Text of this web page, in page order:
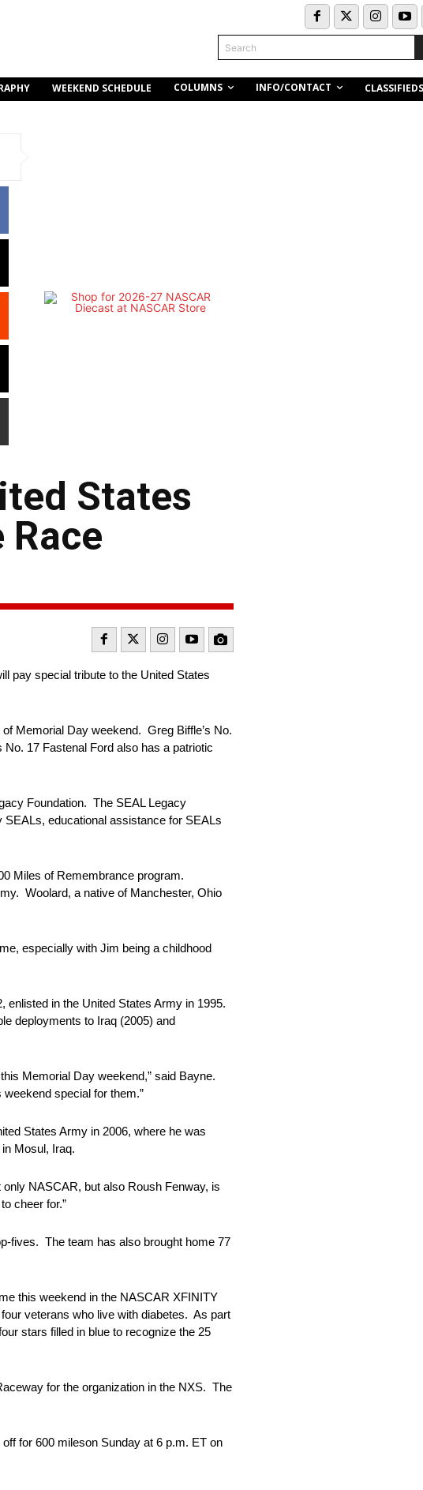
Search
WEEKEND SCHEDULE COLUMNS INFO/CONTACT CLASSIFIEDS
States
pay special tribute to the United States
Memorial Day weekend. Greg Biffle’s No.
17 Fastenal Ford also has a patriotic
Foundation. The SEAL Legacy
SEALs, educational assistance for SEALs
Miles of Remembrance program.
Woolard, a native of Manchester, Ohio
especially with Jim being a childhood
in the United States Army in 1995.
deployments to Iraq (2005) and
Memorial Day weekend,” said Bayne.
special for them.”
States Army in 2006, where he was
Mosul, Iraq.
NASCAR, but also Roush Fenway, is
cheer for.”
fives. The team has also brought home 77
this weekend in the NASCAR XFINITY
veterans who live with diabetes. As part
stars filled in blue to recognize the 25
for the organization in the NXS. The
for 600 mileson Sunday at 6 p.m. ET on